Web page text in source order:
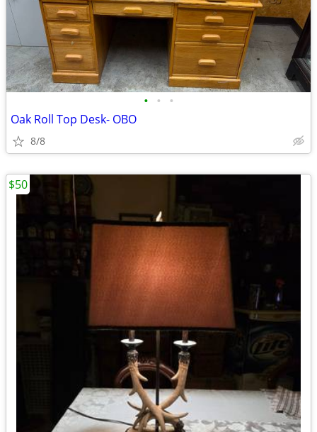
• • •
Oak Roll Top Desk- OBO
8/8
$50